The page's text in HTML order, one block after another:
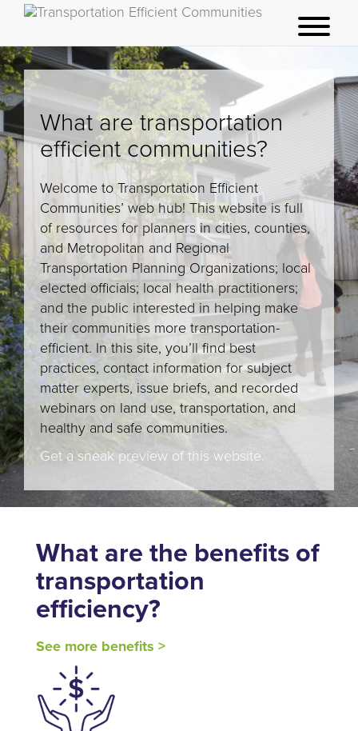
e
n
u
What are transportation
efficient communities?
Welcome to Transportation Efficient
Communities’ web hub! This website is full
of resources for planners in cities, counties,
and Metropolitan and Regional
Transportation Planning Organizations; local
elected officials; local health practitioners;
and the public interested in helping make
their communities more transportation-
efficient. In this site, you’ll find best
practices, contact information for subject
matter experts, issue briefs, and recorded
webinars on land use, transportation, and
healthy and safe communities.
Get a sneak preview of this website.
What are the benefits of
transportation
efficiency?
See more benefits >